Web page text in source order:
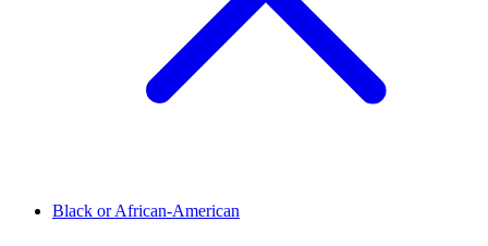
Black or African-American